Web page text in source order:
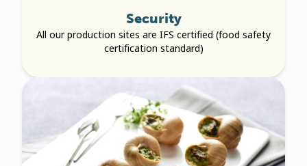
Security
All our production sites are IFS certified (food safety
certification standard)